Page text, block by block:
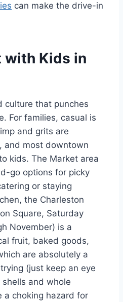
can make the drive-in
with Kids in
culture that punches
For families, casual is
and grits are
and most downtown
kids. The Market area
go options for picky
or staying
the Charleston
Square, Saturday
November) is a
fruit, baked goods,
are absolutely a
(just keep an eye
and whole
a choking hazard for